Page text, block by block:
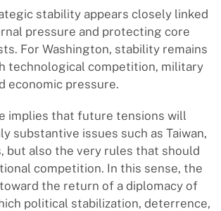
stability appears closely linked
pressure and protecting core
For Washington, stability remains
technological competition, military
economic pressure.
implies that future tensions will
substantive issues such as Taiwan,
but also the very rules that should
competition. In this sense, the
the return of a diplomacy of
political stabilization, deterrence,